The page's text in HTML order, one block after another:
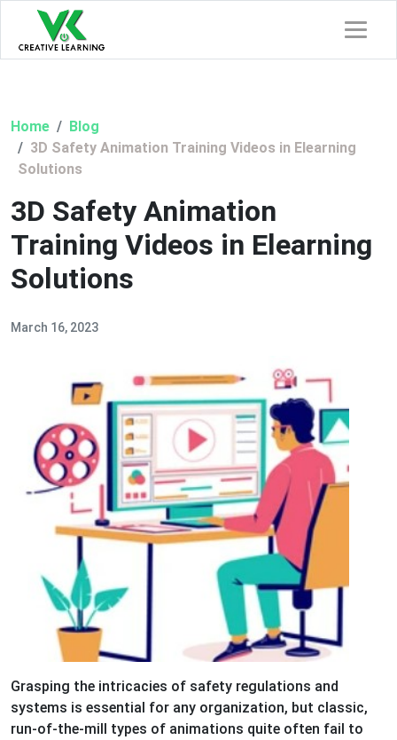
Home
Blog
3D Safety Animation Training Videos in Elearning
Solutions
3D Safety Animation
Training Videos in Elearning
Solutions
March 16, 2023
Grasping the intricacies of safety regulations and
systems is essential for any organization, but classic,
run-of-the-mill types of animations quite often fail to